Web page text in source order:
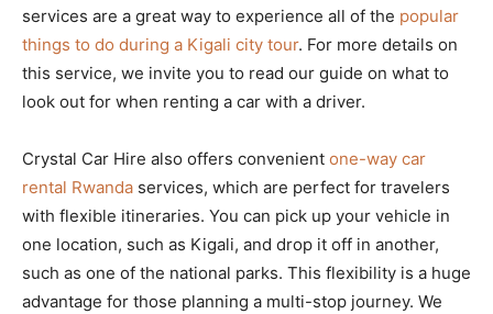
services are a great way to experience all of the popular
things to do during a Kigali city tour. For more details on
this service, we invite you to read our guide on what to
look out for when renting a car with a driver.
Crystal Car Hire also offers convenient one-way car
rental Rwanda services, which are perfect for travelers
with flexible itineraries. You can pick up your vehicle in
one location, such as Kigali, and drop it off in another,
such as one of the national parks. This flexibility is a huge
advantage for those planning a multi-stop journey. We